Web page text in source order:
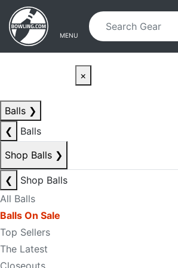
Skip to main content
Skip to navigation
MENU
×
Balls ❯
❮
Balls
Shop Balls ❯
❮
Shop Balls
All Balls
Balls On Sale
Top Sellers
The Latest
Closeouts